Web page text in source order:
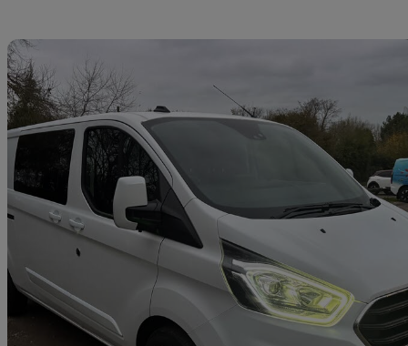
2021 Ford Transit Custom